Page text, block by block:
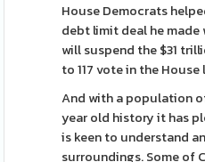
House Democrats
debt limit deal he
will suspend the $31
to 117 vote in the
And with a population
year old history it has
is keen to understand
surroundings. Some of